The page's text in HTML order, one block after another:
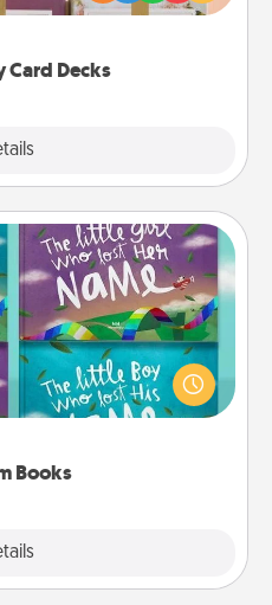
Card Decks
covered. Explore topics
Books
Books
when they are read
how surprised they will be
you read together is all